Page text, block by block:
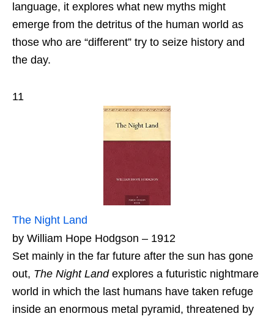
language, it explores what new myths might
emerge from the detritus of the human world as
those who are “different” try to seize history and
the day.
11
The Night Land
by William Hope Hodgson – 1912
Set mainly in the far future after the sun has gone
out, The Night Landexplores a futuristic nightmare
world in which the last humans have taken refuge
inside an enormous metal pyramid, threatened by